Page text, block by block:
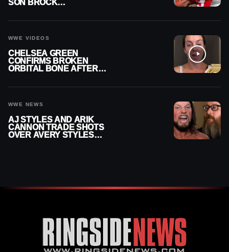
SON BROCK
WWE VIDEOS
CHELSEA GREEN
CONFIRMS BROKEN
ORBITAL BONE AFTER
WWE NEWS
AJ STYLES AND ARIK
CANNON TRADE SHOTS
OVER AVERY STYLES